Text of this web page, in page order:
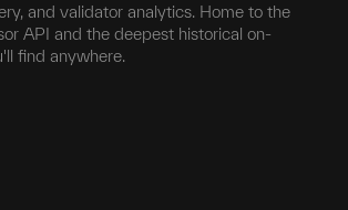
and validator analytics. Home to the
API and the deepest historical on-
find anywhere.